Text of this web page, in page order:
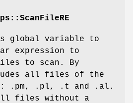
global variable to
expression to
to scan. By
all files of the
.pm, .pl, .t and .al.
files without a